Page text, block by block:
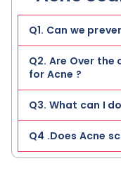
Q1. Can we
Q2. Are Over
for Acne ?
Q3. What can I
Q4 .Does Acne